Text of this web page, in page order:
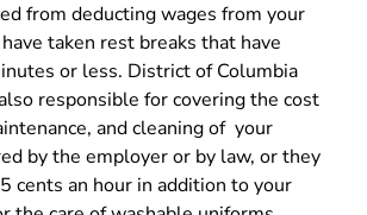
from deducting wages from your
taken rest breaks that have
or less. District of Columbia
responsible for covering the cost
and cleaning of your
by the employer or by law, or they
cents an hour in addition to your